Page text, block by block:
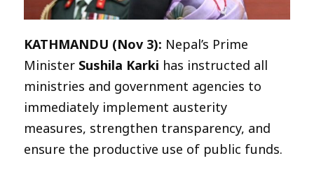
KATHMANDU (Nov 3): Nepal’s Prime
Minister Sushila Karki has instructed all
ministries and government agencies to
immediately implement austerity
measures, strengthen transparency, and
ensure the productive use of public funds.